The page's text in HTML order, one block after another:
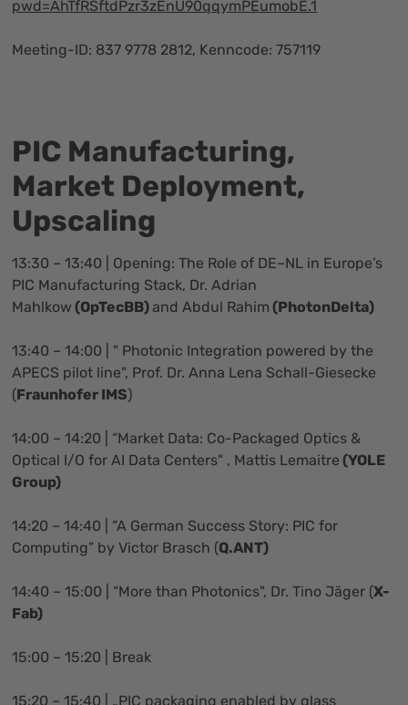
pwd=AhTfRSftdPzr3zEnU90qqymPEumobE.1
Meeting-ID: 837 9778 2812, Kenncode: 757119
PIC Manufacturing,
Market Deployment,
Upscaling
13:30 – 13:40 | Opening: The Role of DE–NL in Europe’s
PIC Manufacturing Stack, Dr. Adrian
Mahlkow (OpTecBB)and Abdul Rahim (PhotonDelta)
13:40 – 14:00 | " Photonic Integration powered by the
APECS pilot line", Prof. Dr. Anna Lena Schall-Giesecke
(Fraunhofer IMS)
14:00 – 14:20 | “Market Data: Co-Packaged Optics &
Optical I/O for AI Data Centers" , Mattis Lemaitre (YOLE
Group)
14:20 – 14:40 | “A German Success Story: PIC for
Computing” by Victor Brasch (Q.ANT)
14:40 – 15:00 | “More than Photonics", Dr. Tino Jäger (X-
Fab)
15:00 – 15:20 | Break
15:20 – 15:40 | „PIC packaging enabled by glass